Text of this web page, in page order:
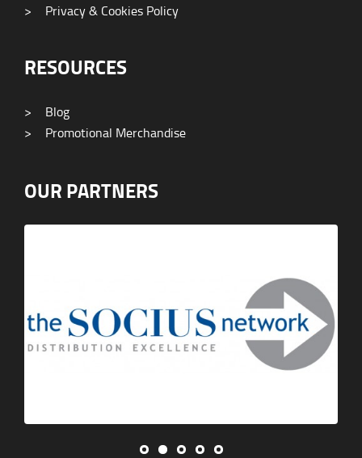
>
Privacy & Cookies Policy
RESOURCES
>
Blog
>
Promotional Merchandise
OUR PARTNERS